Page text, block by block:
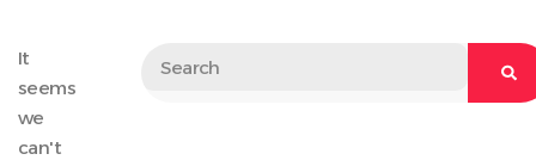
It
seems
we
can't